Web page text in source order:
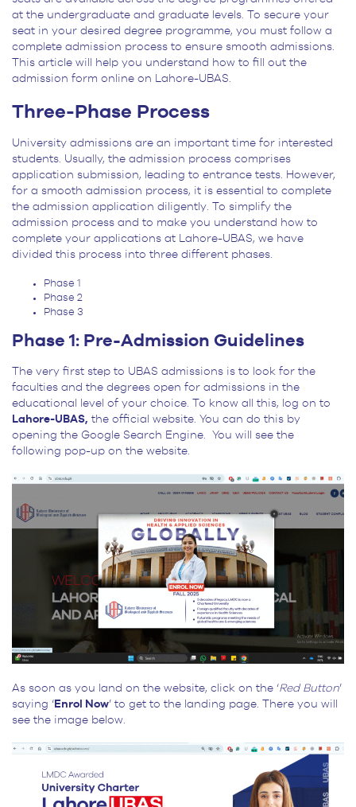
at the undergraduate and graduate levels. To secure your
seat in your desired degree programme, you must follow a
complete admission process to ensure smooth admissions.
This article will help you understand how to fill out the
admission form online on Lahore-UBAS.
Three-Phase Process
University admissions are an important time for interested
students. Usually, the admission process comprises
application submission, leading to entrance tests. However,
for a smooth admission process, it is essential to complete
the admission application diligently. To simplify the
admission process and to make you understand how to
complete your applications at Lahore-UBAS, we have
divided this process into three different phases.
Phase 1
Phase 2
Phase 3
Phase 1: Pre-Admission Guidelines
The very first step to UBAS admissions is to look for the
faculties and the degrees open for admissions in the
educational level of your choice. To know all this, log on to
Lahore-UBAS, the official website. You can do this by
opening the Google Search Engine. You will see the
following pop-up on the website.
As soon as you land on the website, click on the ‘Red Button’
saying ‘ Enrol Now’ to get to the landing page. There you will
see the image below.